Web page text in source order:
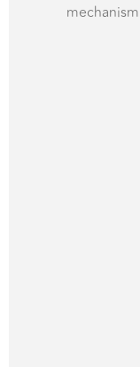
mechanism